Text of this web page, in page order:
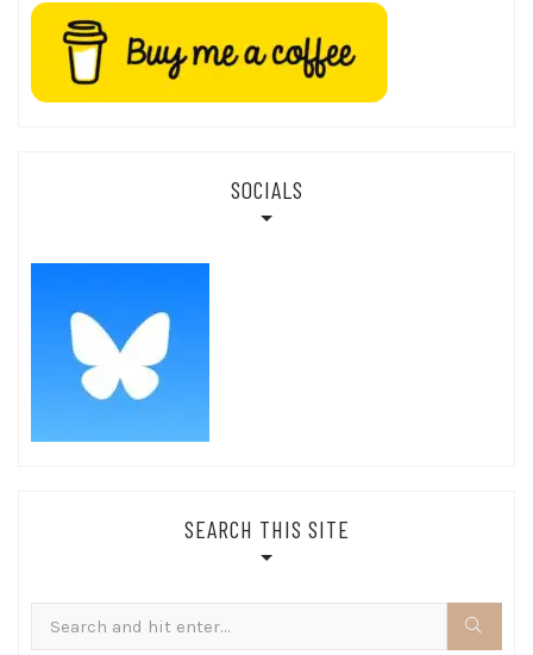
SOCIALS
SEARCH THIS SITE
for: